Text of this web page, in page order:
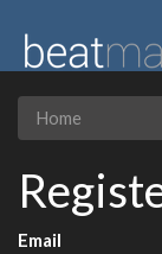
Home
Email